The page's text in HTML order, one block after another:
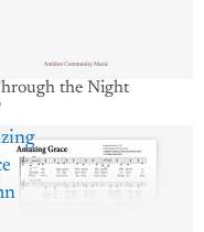
the Night